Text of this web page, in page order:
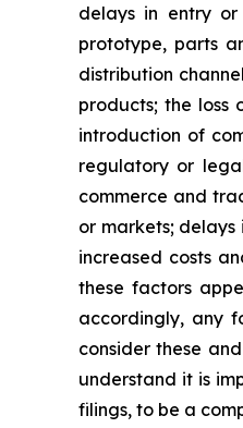
delays in entry or
prototype, parts
distribution
products; the loss
introduction of
regulatory or
commerce and
or markets; delays
increased costs
these factors
accordingly, any
consider these
understand it is
filings, to be a